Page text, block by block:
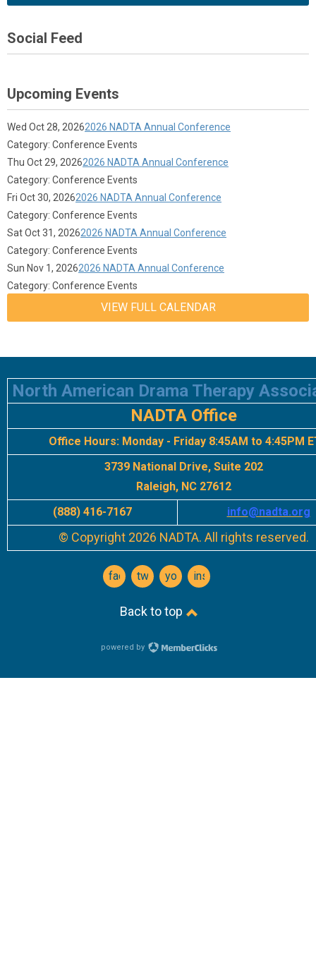
Social Feed
Upcoming Events
Wed Oct 28, 20262026 NADTA Annual Conference
Category: Conference Events
Thu Oct 29, 20262026 NADTA Annual Conference
Category: Conference Events
Fri Oct 30, 20262026 NADTA Annual Conference
Category: Conference Events
Sat Oct 31, 20262026 NADTA Annual Conference
Category: Conference Events
Sun Nov 1, 20262026 NADTA Annual Conference
Category: Conference Events
VIEW FULL CALENDAR
North American Drama Therapy
NADTA Office
Office Hours: Monday - Friday 8:45AM to 4:45PM
3739 National Drive, Suite 202
Raleigh, NC 27612
(888) 416-7167
info@nadta.org
© Copyright 2026 NADTA. All rights reserved.
facebooktwitteryoutubeinstagram
Back to top
powered by